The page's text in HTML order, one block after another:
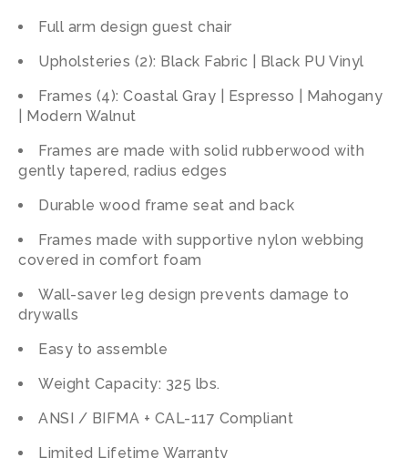
Full arm design guest chair
Upholsteries (2): Black Fabric | Black PU Vinyl
Frames (4): Coastal Gray | Espresso | Mahogany
| Modern Walnut
Frames are made with solid rubberwood with
gently tapered, radius edges
Durable wood frame seat and back
Frames made with supportive nylon webbing
covered in comfort foam
Wall-saver leg design prevents damage to
drywalls
Easy to assemble
Weight Capacity: 325 lbs.
ANSI / BIFMA + CAL-117 Compliant
Limited Lifetime Warranty